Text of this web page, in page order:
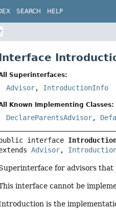
SEARCH HELP
Superinterfaces:
Advisor, IntroductionInfo
Known Implementing Classes:
DeclareParentsAdvisor,
interface
Advisor,
for advisors
interface cannot be
is the